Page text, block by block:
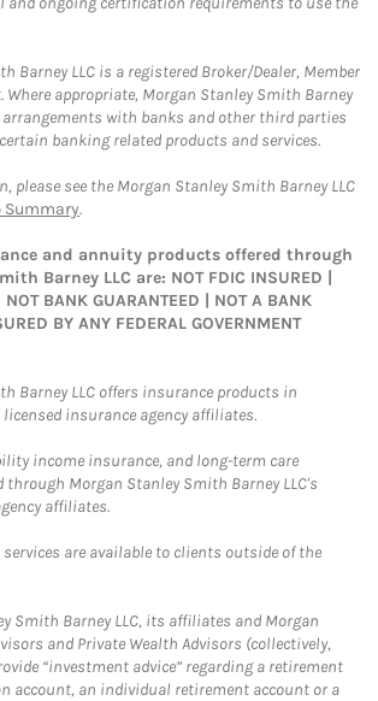
Barney LLC is a registered Broker/Dealer, Member
Where appropriate, Morgan Stanley Smith Barney
arrangements with banks and other third parties
banking related products and services.
please see the Morgan Stanley Smith Barney LLC
Summary.
and annuity products offered through
Barney LLC are: NOT FDIC INSURED |
NOT BANK GUARANTEED | NOT A BANK
BY ANY FEDERAL GOVERNMENT
Barney LLC offers insurance products in
insurance agency affiliates.
income insurance, and long-term care
through Morgan Stanley Smith Barney LLC's
affiliates.
are available to clients outside of the
Smith Barney LLC, its affiliates and Morgan
and Private Wealth Advisors (collectively,
“investment advice” regarding a retirement
account, an individual retirement account or a